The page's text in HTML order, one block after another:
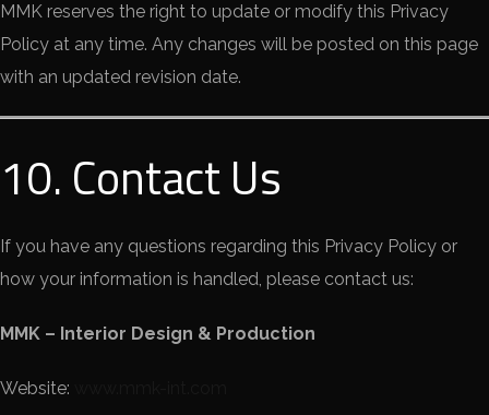
MMK reserves the right to update or modify this Privacy
Policy at any time. Any changes will be posted on this page
with an updated revision date.
10. Contact Us
If you have any questions regarding this Privacy Policy or
how your information is handled, please contact us:
MMK – Interior Design & Production
Website: